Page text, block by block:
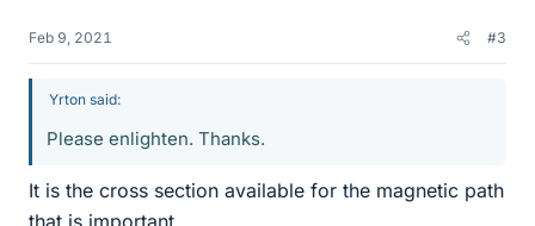
Feb 9, 2021 #3
Yrton said:
Please enlighten. Thanks.
It is the cross section available for the magnetic path